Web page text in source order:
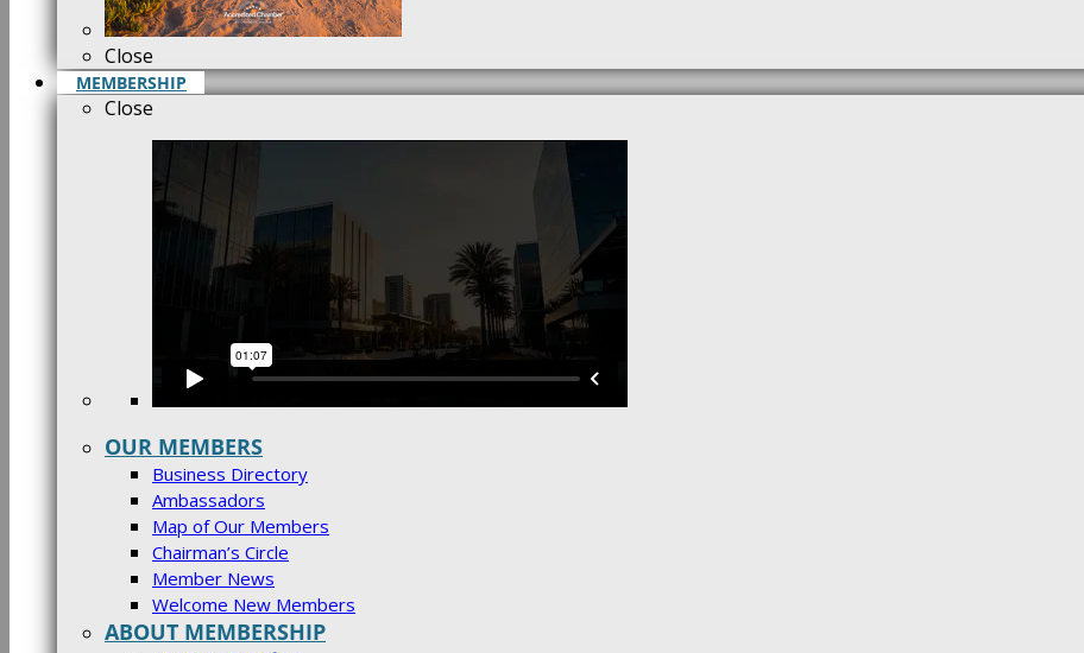
Close
MEMBERSHIP
Close
OUR MEMBERS
Business Directory
Ambassadors
Map of Our Members
Chairman’s Circle
Member News
Welcome New Members
ABOUT MEMBERSHIP